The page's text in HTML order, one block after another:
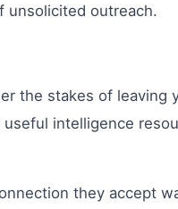
unsolicited outreach.
the stakes of leaving
intelligence
they accept